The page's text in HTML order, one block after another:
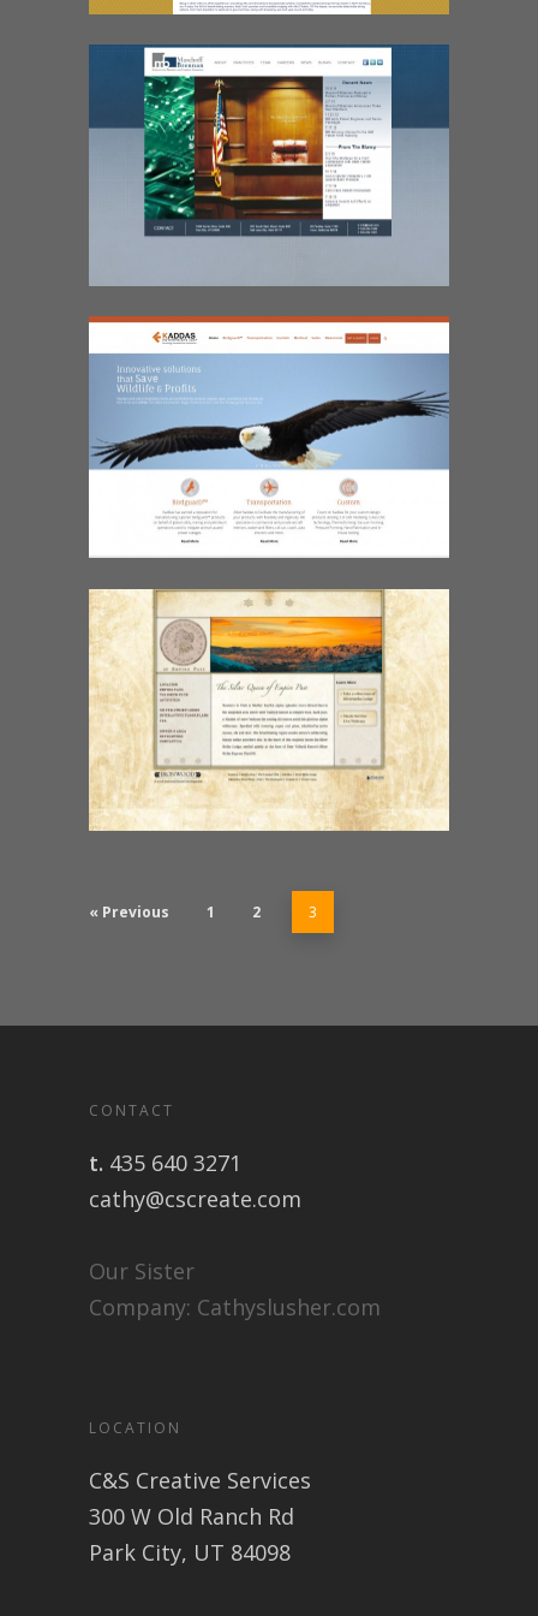
« Previous 1 2 3
CONTACT
t. 435 640 3271
cathy@cscreate.com
Our Sister
Company: Cathyslusher.com
LOCATION
C&S Creative Services
300 W Old Ranch Rd
Park City, UT 84098